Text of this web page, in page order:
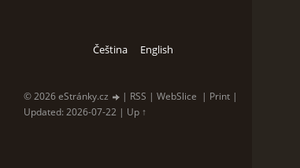
Čeština English
© 2026 eStránky.cz | RSS | WebSlice | Print |
Updated: 2026-07-22 | Up ↑